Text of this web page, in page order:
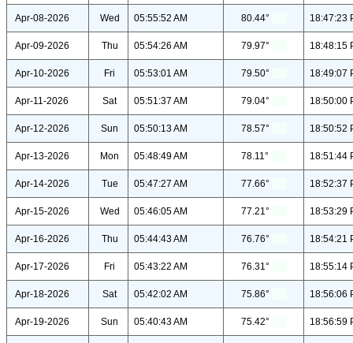
Apr-08-2026 Wed 05:55:52 AM 80.44° 18:47:23
Apr-09-2026 Thu 05:54:26 AM 79.97° 18:48:15
Apr-10-2026 Fri 05:53:01 AM 79.50° 18:49:07
Apr-11-2026 Sat 05:51:37 AM 79.04° 18:50:00
Apr-12-2026 Sun 05:50:13 AM 78.57° 18:50:52
Apr-13-2026 Mon 05:48:49 AM 78.11° 18:51:44
Apr-14-2026 Tue 05:47:27 AM 77.66° 18:52:37
Apr-15-2026 Wed 05:46:05 AM 77.21° 18:53:29
Apr-16-2026 Thu 05:44:43 AM 76.76° 18:54:21
Apr-17-2026 Fri 05:43:22 AM 76.31° 18:55:14
Apr-18-2026 Sat 05:42:02 AM 75.86° 18:56:06
Apr-19-2026 Sun 05:40:43 AM 75.42° 18:56:59